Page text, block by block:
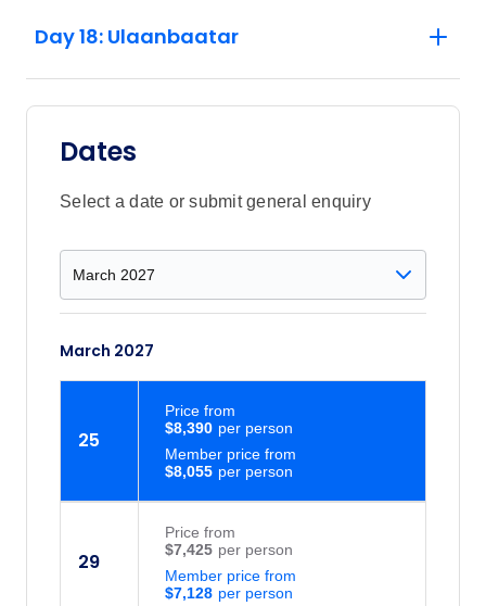
Day 18: Ulaanbaatar
Dates
Select a date or submit general enquiry
March 2027
25
$8,055
Member price from
$8,390
Price from
29
$7,128
Member price from
$7,425
Price from